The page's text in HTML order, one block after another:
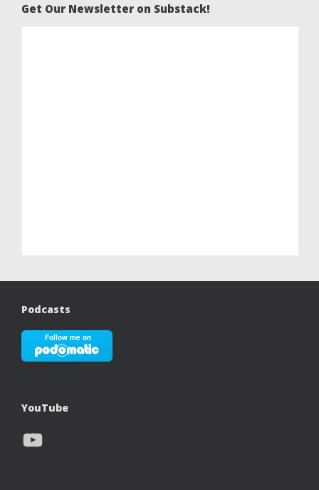
Get Our Newsletter on Substack!
Podcasts
YouTube
YouTube